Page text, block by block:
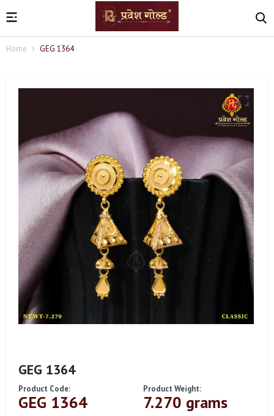
Home GEG 1364
GEG 1364
Product Code:
GEG 1364
Product Weight:
7.270 grams